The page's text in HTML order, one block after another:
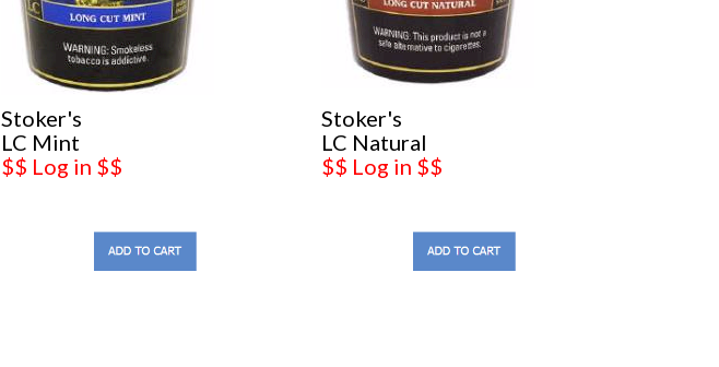
Stoker's
LC Mint
$$ Log in $$
Stoker's
LC Natural
$$ Log in $$